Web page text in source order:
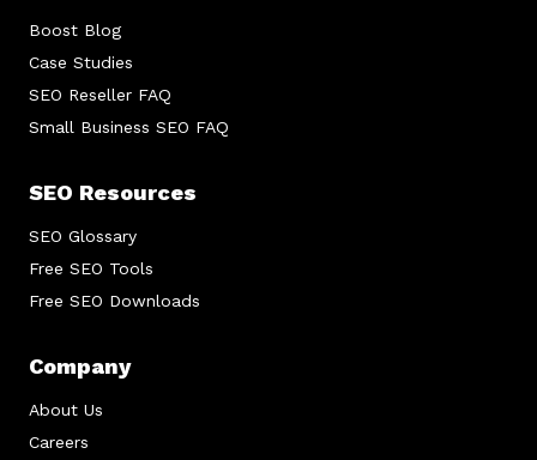
Boost Blog
Case Studies
SEO Reseller FAQ
Small Business SEO FAQ
SEO Resources
SEO Glossary
Free SEO Tools
Free SEO Downloads
Company
About Us
Careers